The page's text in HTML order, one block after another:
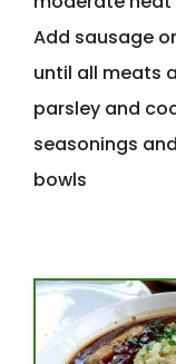
Add sausage
until all meats
parsley and
seasonings
bowls